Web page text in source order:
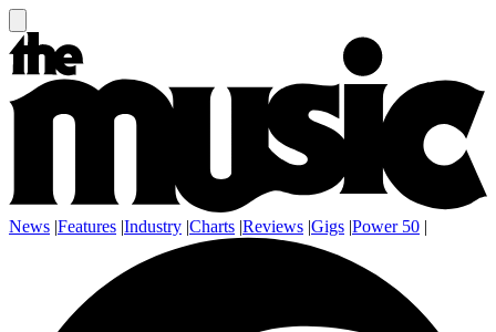
News |Features |Industry |Charts |Reviews |Gigs |Power 50 |